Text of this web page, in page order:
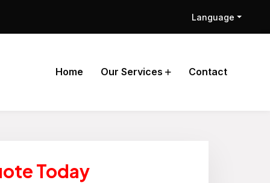
Language
Home Our Services Contact
Today